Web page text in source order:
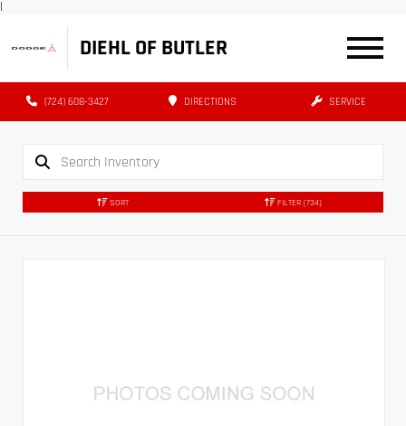
|
DIEHL OF BUTLER
(724) 608-3427 DIRECTIONS SERVICE
SORT FILTER (734)